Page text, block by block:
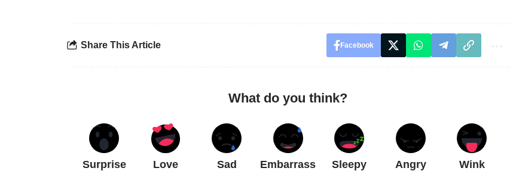
Share This Article Facebook
What do you think?
Surprise Love Sad Embarrass Sleepy Angry Wink